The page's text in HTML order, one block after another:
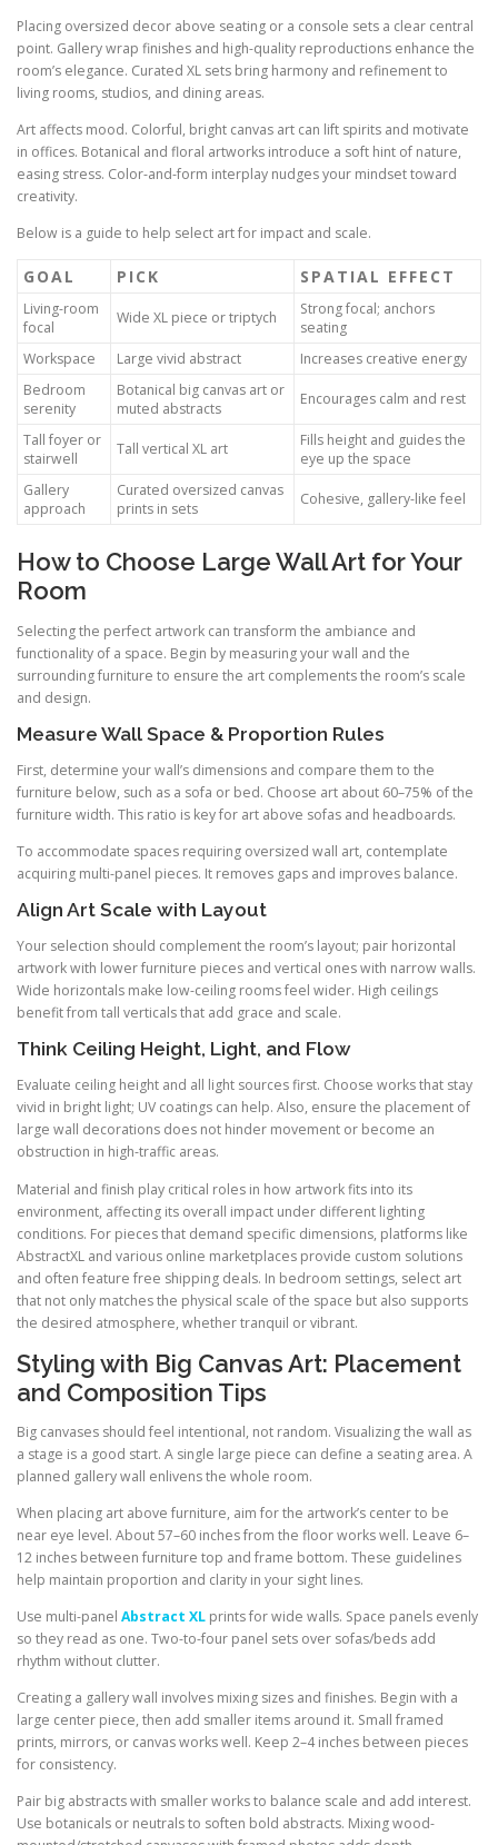
Placing oversized decor above seating or a console sets a clear central
point. Gallery wrap finishes and high-quality reproductions enhance the
room’s elegance. Curated XL sets bring harmony and refinement to
living rooms, studios, and dining areas.
Art affects mood. Colorful, bright canvas art can lift spirits and motivate
in offices. Botanical and floral artworks introduce a soft hint of nature,
easing stress. Color-and-form interplay nudges your mindset toward
creativity.
Below is a guide to help select art for impact and scale.
GOAL PICK SPATIAL EFFECT
Living-room
focal
Wide XL piece or triptych
Strong focal; anchors
seating
Workspace
Large vivid abstract
Increases creative energy
Bedroom
serenity
Botanical big canvas art or
muted abstracts
Encourages calm and rest
Tall foyer or
stairwell
Tall vertical XL art
Fills height and guides the
eye up the space
Gallery
approach
Curated oversized canvas
prints in sets
Cohesive, gallery-like feel
How to Choose Large Wall Art for Your
Room
Selecting the perfect artwork can transform the ambiance and
functionality of a space. Begin by measuring your wall and the
surrounding furniture to ensure the art complements the room’s scale
and design.
Measure Wall Space & Proportion Rules
First, determine your wall’s dimensions and compare them to the
furniture below, such as a sofa or bed. Choose art about 60–75% of the
furniture width. This ratio is key for art above sofas and headboards.
To accommodate spaces requiring oversized wall art, contemplate
acquiring multi-panel pieces. It removes gaps and improves balance.
Align Art Scale with Layout
Your selection should complement the room’s layout; pair horizontal
artwork with lower furniture pieces and vertical ones with narrow walls.
Wide horizontals make low-ceiling rooms feel wider. High ceilings
benefit from tall verticals that add grace and scale.
Think Ceiling Height, Light, and Flow
Evaluate ceiling height and all light sources first. Choose works that stay
vivid in bright light; UV coatings can help. Also, ensure the placement of
large wall decorations does not hinder movement or become an
obstruction in high-traffic areas.
Material and finish play critical roles in how artwork fits into its
environment, affecting its overall impact under different lighting
conditions. For pieces that demand specific dimensions, platforms like
AbstractXL and various online marketplaces provide custom solutions
and often feature free shipping deals. In bedroom settings, select art
that not only matches the physical scale of the space but also supports
the desired atmosphere, whether tranquil or vibrant.
Styling with Big Canvas Art: Placement
and Composition Tips
Big canvases should feel intentional, not random. Visualizing the wall as
a stage is a good start. A single large piece can define a seating area. A
planned gallery wall enlivens the whole room.
When placing art above furniture, aim for the artwork’s center to be
near eye level. About 57–60 inches from the floor works well. Leave 6–
12 inches between furniture top and frame bottom. These guidelines
help maintain proportion and clarity in your sight lines.
Use multi-panel Abstract XL prints for wide walls. Space panels evenly
so they read as one. Two-to-four panel sets over sofas/beds add
rhythm without clutter.
Creating a gallery wall involves mixing sizes and finishes. Begin with a
large center piece, then add smaller items around it. Small framed
prints, mirrors, or canvas works well. Keep 2–4 inches between pieces
for consistency.
Pair big abstracts with smaller works to balance scale and add interest.
Use botanicals or neutrals to soften bold abstracts. Mixing wood-